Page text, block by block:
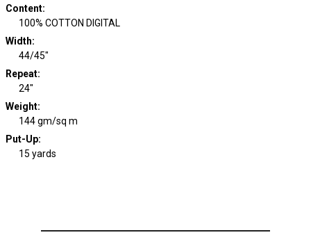
Content:
100% COTTON DIGITAL
Width:
44/45"
Repeat:
24"
Weight:
144 gm/sq m
Put-Up:
15 yards